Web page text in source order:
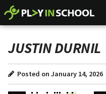
JUSTIN DURNIL
Posted on January 14, 2026